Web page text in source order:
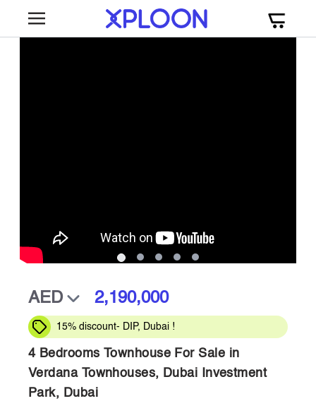
2,190,000
15% discount- DIP, Dubai !
4 Bedrooms Townhouse For Sale in
Verdana Townhouses, Dubai Investment
Park, Dubai